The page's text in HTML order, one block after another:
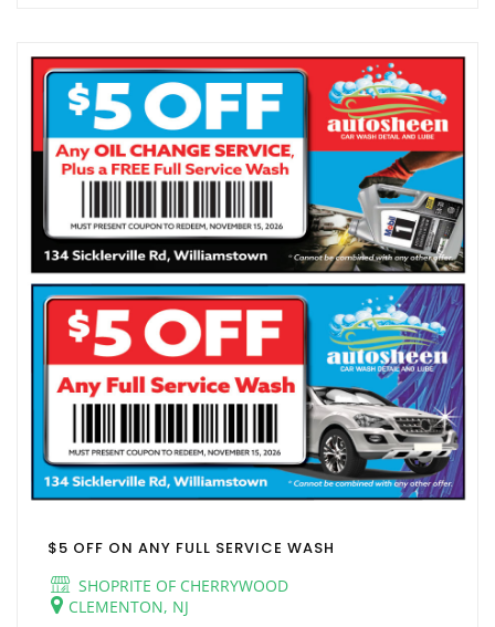
$5 OFF ON ANY FULL SERVICE WASH
SHOPRITE OF CHERRYWOOD
CLEMENTON, NJ